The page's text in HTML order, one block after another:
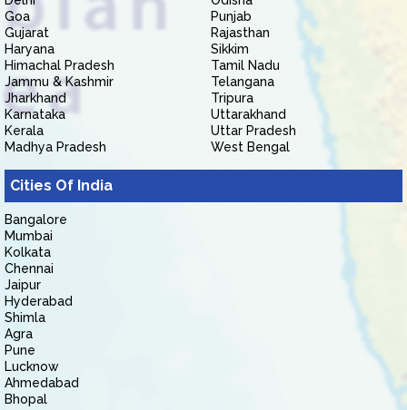
Goa
Gujarat
Haryana
Himachal Pradesh
Jammu & Kashmir
Jharkhand
Karnataka
Kerala
Madhya Pradesh
Punjab
Rajasthan
Sikkim
Tamil Nadu
Telangana
Tripura
Uttarakhand
Uttar Pradesh
West Bengal
Cities Of India
Bangalore
Mumbai
Kolkata
Chennai
Jaipur
Hyderabad
Shimla
Agra
Pune
Lucknow
Ahmedabad
Bhopal